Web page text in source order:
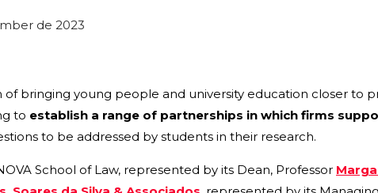
de 2023
bringing young people and university education closer to
to establish a range of partnerships in which firms
to be addressed by students in their research.
School of Law, represented by its Dean, Professor